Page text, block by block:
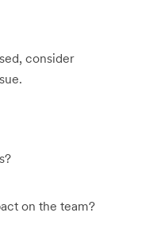
consider
on the team?